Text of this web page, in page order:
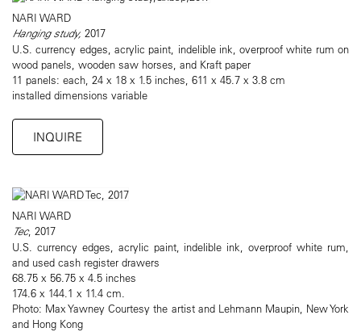
NARI WARD
Hanging study, 2017
U.S. currency edges, acrylic paint, indelible ink, overproof white rum on
wood panels, wooden saw horses, and Kraft paper
11 panels: each, 24 x 18 x 1.5 inches, 611 x 45.7 x 3.8 cm
installed dimensions variable
INQUIRE
NARI WARD
Tec, 2017
U.S. currency edges, acrylic paint, indelible ink, overproof white rum,
and used cash register drawers
68.75 x 56.75 x 4.5 inches
174.6 x 144.1 x 11.4 cm.
Photo: Max Yawney Courtesy the artist and Lehmann Maupin, New York
and Hong Kong